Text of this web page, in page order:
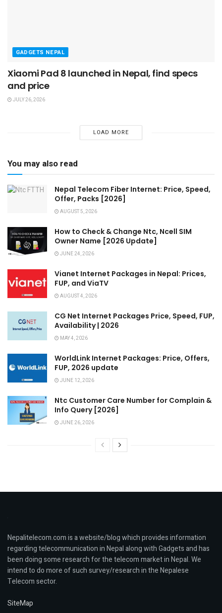
GADGETS NEPAL
Xiaomi Pad 8 launched in Nepal, find specs
and price
JULY 26, 2026
LOAD MORE
You may also read
Nepal Telecom Fiber Internet: Price, Speed,
Offer, Packs [2026]
AUGUST 5, 2026
How to Check & Change Ntc, Ncell SIM
Owner Name [2026 Update]
JUNE 24, 2026
Vianet Internet Packages in Nepal: Prices,
FUP, and ViaTV
AUGUST 4, 2026
CG Net Internet Packages Price, Speed, FUP,
Availability | 2026
MAY 4, 2026
WorldLink Internet Packages: Price, Offers,
FUP, 2026 update
JUNE 12, 2026
Ntc Customer Care Number for Complain &
Info Query [2026]
JUNE 26, 2026
Nepalitelecom.com is a website/blog which provides information
regarding telecommunication in Nepal along with Gadgets and has
been doing some research for the telecom market in Nepal. We
intend to do more of such survey/research in the Nepalese
Telecom sector.
SiteMap